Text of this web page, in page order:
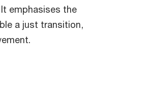
emphasises the
a just transition,